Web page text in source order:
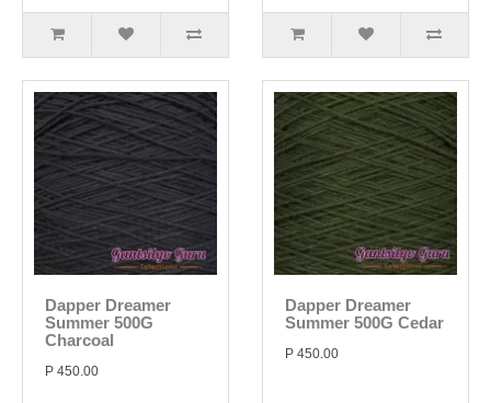
Dapper Dreamer
Summer 500G
Charcoal
P 450.00
Dapper Dreamer
Summer 500G Cedar
P 450.00